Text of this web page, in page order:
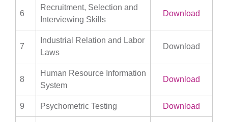
6
Recruitment, Selection and
Interviewing Skills
Download
7
Industrial Relation and Labor
Laws
Download
8
Human Resource Information
System
Download
9 Psychometric Testing Download